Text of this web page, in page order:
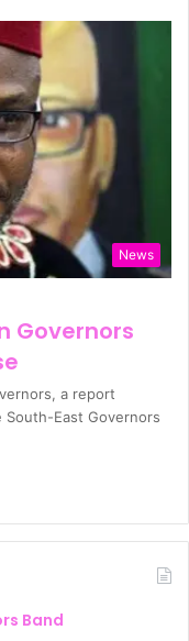
News
Governors
a report
East Governors
Band